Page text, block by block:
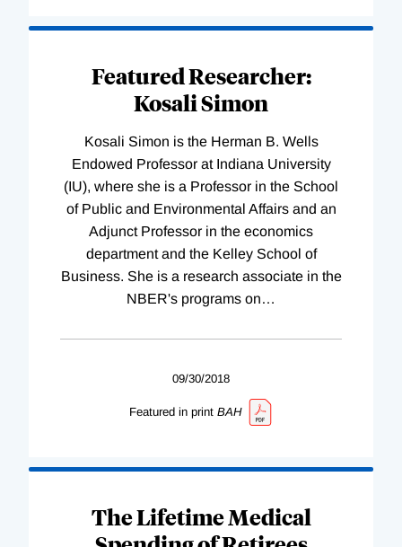
Featured Researcher:
Kosali Simon
Kosali Simon is the Herman B. Wells
Endowed Professor at Indiana University
(IU), where she is a Professor in the School
of Public and Environmental Affairs and an
Adjunct Professor in the economics
department and the Kelley School of
Business. She is a research associate in the
NBER's programs on…
09/30/2018
Featured in print BAH
The Lifetime Medical